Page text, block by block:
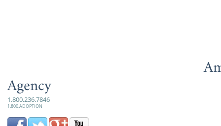
Agency
1.800.236.7846
1.800.ADOPTION